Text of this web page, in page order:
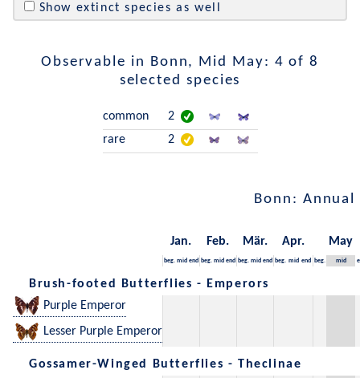
Show extinct species as well
Observable in Bonn, Mid May: 4 of 8
selected species
common
2
rare
2
Bonn:
Jan. Feb. Mär. Apr. May
beg. mid end beg. mid end beg. mid end beg. mid end beg. mid
Brush-footed Butterflies - Emperors
Purple Emperor
Lesser Purple Emperor
Gossamer-Winged Butterflies - Theclinae